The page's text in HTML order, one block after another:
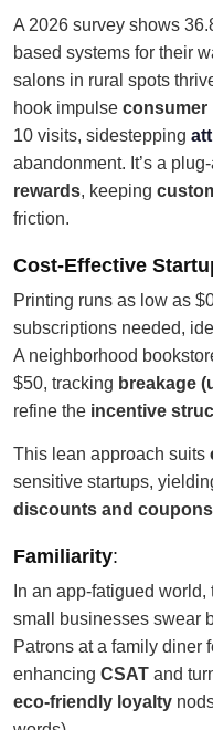
A 2026 survey shows
based systems for their
salons in rural spots
hook impulse consumer
10 visits, sidestepping
abandonment. It’s a
rewards, keeping
friction.
Cost-Effective
Printing runs as low as
subscriptions needed,
A neighborhood
$50, tracking breakage
refine the incentive
This lean approach suits
sensitive startups,
discounts and coupons
Familiarity:
In an app-fatigued
small businesses swear
Patrons at a family diner
enhancing CSAT and
eco-friendly loyalty